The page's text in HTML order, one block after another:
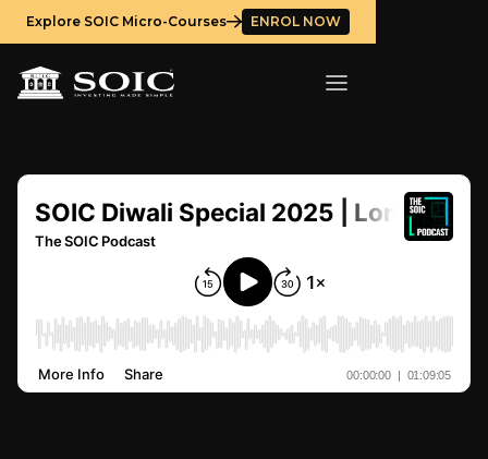
Explore SOIC Micro-Courses ENROL NOW